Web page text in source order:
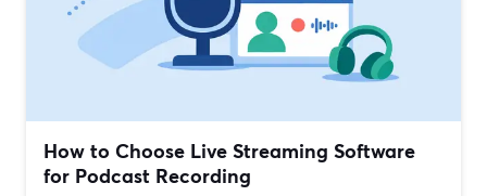
How to Choose Live Streaming Software
for Podcast Recording